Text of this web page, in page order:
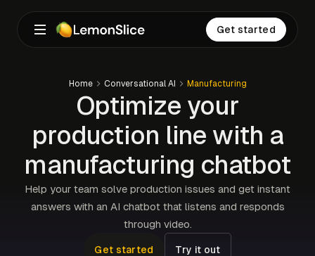
Get started
Home Conversational AI Manufacturing
Optimize your
production line with a
manufacturing chatbot
Help your team solve production issues and get instant
answers with an AI chatbot that listens and responds
through video.
Get started Try it out